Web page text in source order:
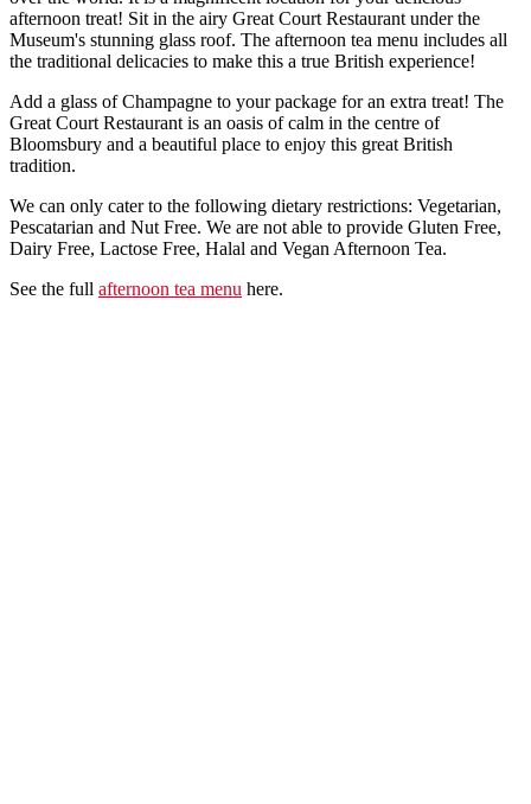
afternoon treat! Sit in the airy Great Court Restaurant under the
Museum's stunning glass roof. The afternoon tea menu includes all
the traditional delicacies to make this a true British experience!
Add a glass of Champagne to your package for an extra treat! The
Great Court Restaurant is an oasis of calm in the centre of
Bloomsbury and a beautiful place to enjoy this great British
tradition.
We can only cater to the following dietary restrictions: Vegetarian,
Pescatarian and Nut Free. We are not able to provide Gluten Free,
Dairy Free, Lactose Free, Halal and Vegan Afternoon Tea.
See the full afternoon tea menu here.